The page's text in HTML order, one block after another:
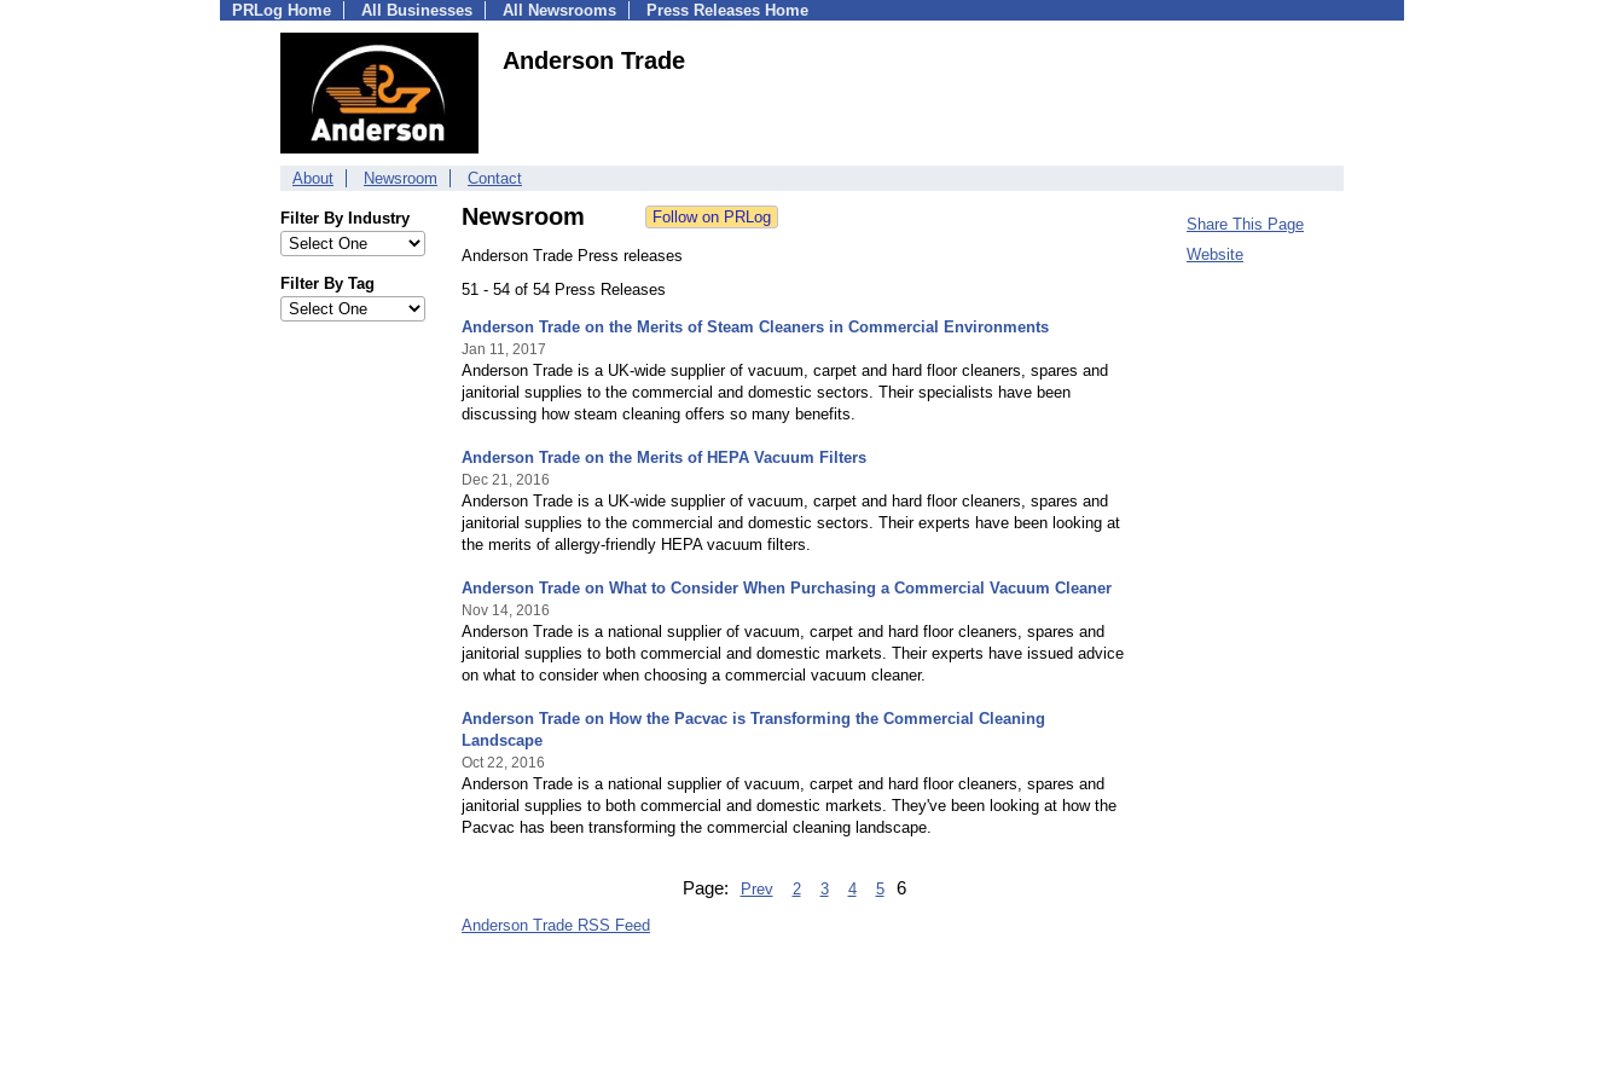
PRLog Home All Businesses All Newsrooms Press Releases Home
Anderson Trade
About Newsroom Contact
Filter By Industry
Filter By Tag
Newsroom
Anderson Trade Press releases
51 - 54 of 54 Press Releases
Anderson Trade on the Merits of Steam Cleaners in Commercial Environments
Jan 11, 2017
Anderson Trade is a UK-wide supplier of vacuum, carpet and hard floor cleaners, spares and
janitorial supplies to the commercial and domestic sectors. Their specialists have been
discussing how steam cleaning offers so many benefits.
Anderson Trade on the Merits of HEPA Vacuum Filters
Dec 21, 2016
Anderson Trade is a UK-wide supplier of vacuum, carpet and hard floor cleaners, spares and
janitorial supplies to the commercial and domestic sectors. Their experts have been looking at
the merits of allergy-friendly HEPA vacuum filters.
Anderson Trade on What to Consider When Purchasing a Commercial Vacuum Cleaner
Nov 14, 2016
Anderson Trade is a national supplier of vacuum, carpet and hard floor cleaners, spares and
janitorial supplies to both commercial and domestic markets. Their experts have issued advice
on what to consider when choosing a commercial vacuum cleaner.
Anderson Trade on How the Pacvac is Transforming the Commercial Cleaning
Landscape
Oct 22, 2016
Anderson Trade is a national supplier of vacuum, carpet and hard floor cleaners, spares and
janitorial supplies to both commercial and domestic markets. They've been looking at how the
Pacvac has been transforming the commercial cleaning landscape.
Page: Prev 2 3 4 5 6
Anderson Trade RSS Feed
Share This Page
Website